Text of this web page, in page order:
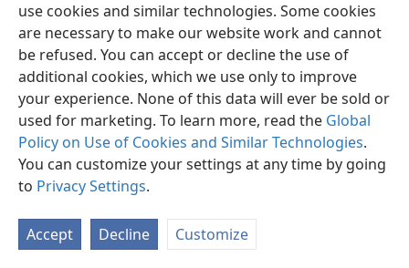
use cookies and similar technologies. Some cookies
are necessary to make our website work and cannot
be refused. You can accept or decline the use of
additional cookies, which we use only to improve
your experience. None of this data will ever be sold or
used for marketing. To learn more, read the Global
Policy on Use of Cookies and Similar Technologies.
You can customize your settings at any time by going
to Privacy Settings.
Accept Decline Customize
Copyright© 2026 Watch Tower Bible and Tract Society of Pennsylvania
Terms of Use Privacy Policy Privacy Settings
JW.ORG
Log In